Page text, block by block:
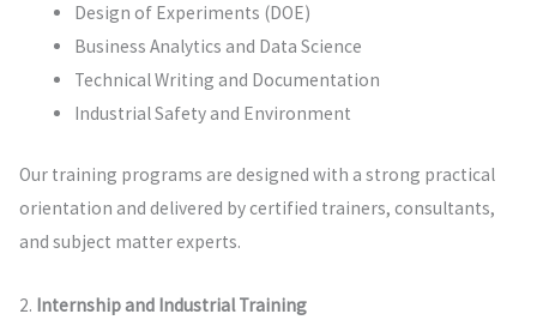
Design of Experiments (DOE)
Business Analytics and Data Science
Technical Writing and Documentation
Industrial Safety and Environment
Our training programs are designed with a strong practical
orientation and delivered by certified trainers, consultants,
and subject matter experts.
2. Internship and Industrial Training